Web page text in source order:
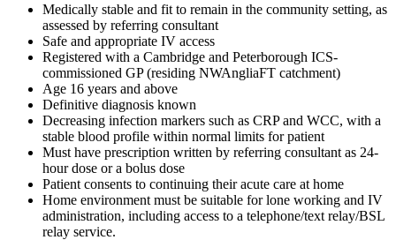
Medically stable and fit to remain in the community setting, as
assessed by referring consultant
Safe and appropriate IV access
Registered with a Cambridge and Peterborough ICS-
commissioned GP (residing NWAngliaFT catchment)
Age 16 years and above
Definitive diagnosis known
Decreasing infection markers such as CRP and WCC, with a
stable blood profile within normal limits for patient
Must have prescription written by referring consultant as 24-
hour dose or a bolus dose
Patient consents to continuing their acute care at home
Home environment must be suitable for lone working and IV
administration, including access to a telephone/text relay/BSL
relay service.